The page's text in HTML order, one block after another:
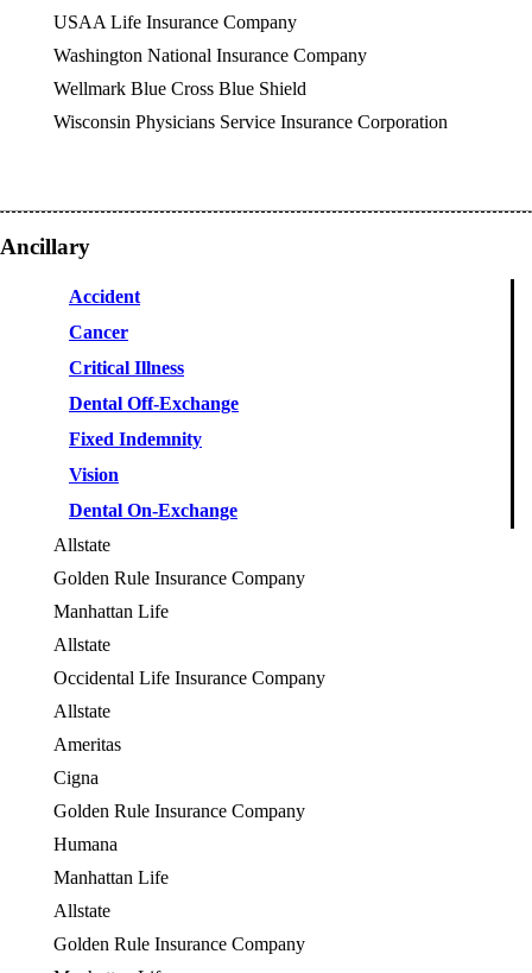
USAA Life Insurance Company
Washington National Insurance Company
Wellmark Blue Cross Blue Shield
Wisconsin Physicians Service Insurance Corporation
Ancillary
Accident
Cancer
Critical Illness
Dental Off-Exchange
Fixed Indemnity
Vision
Dental On-Exchange
Allstate
Golden Rule Insurance Company
Manhattan Life
Allstate
Occidental Life Insurance Company
Allstate
Ameritas
Cigna
Golden Rule Insurance Company
Humana
Manhattan Life
Allstate
Golden Rule Insurance Company